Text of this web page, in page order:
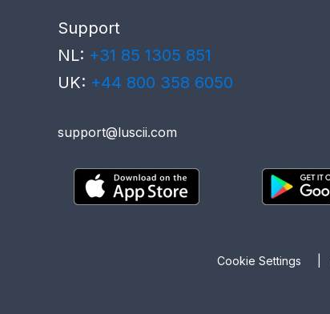
Support
NL: +31 85 1305 851
UK: +44 800 358 6050
support@luscii.com
Cookie Settings